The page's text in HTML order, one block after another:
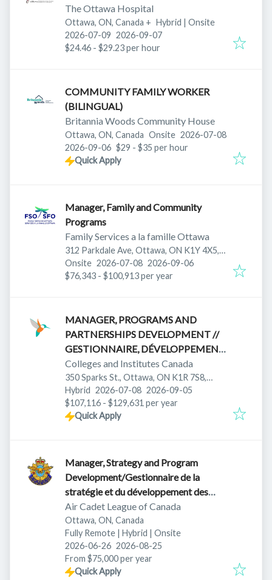
The Ottawa Hospital
Ottawa, ON, Canada + Hybrid | Onsite
Published:
2026-07-09 Expires:
2026-09-07
$24.46 - $29.23 per hour
COMMUNITY FAMILY WORKER
(BILINGUAL)
Britannia Woods Community House
Ottawa, ON, Canada Onsite Published:
2026-07-08
Expires:
2026-09-06 $29 - $35 per hour
Quick Apply
Manager, Family and Community
Programs
Family Services a la famille Ottawa
312 Parkdale Ave, Ottawa, ON K1Y 4X5,
Canada
Onsite Published:
2026-07-08 Expires:
2026-09-06
$76,343 - $100,913 per year
MANAGER, PROGRAMS AND
PARTNERSHIPS DEVELOPMENT //
GESTIONNAIRE, DÉVELOPPEMENT
DES PROGRAMMES ET
PARTENARIATS
Colleges and Institutes Canada
350 Sparks St., Ottawa, ON K1R 7S8,
Canada
Hybrid Published:
2026-07-08 Expires:
2026-09-05
$107,116 - $129,631 per year
Quick Apply
Manager, Strategy and Program
Development/Gestionnaire de la
stratégie et du développement des
programmes
Air Cadet League of Canada
Ottawa, ON, Canada
Fully Remote | Hybrid | Onsite
Published:
2026-06-26 Expires:
2026-08-25
From $75,000 per year
Quick Apply